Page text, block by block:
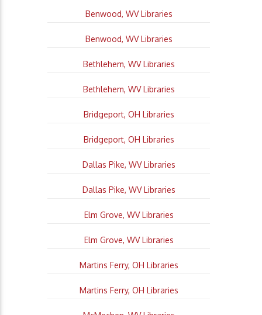
Benwood, WV Libraries
Benwood, WV Libraries
Bethlehem, WV Libraries
Bethlehem, WV Libraries
Bridgeport, OH Libraries
Bridgeport, OH Libraries
Dallas Pike, WV Libraries
Dallas Pike, WV Libraries
Elm Grove, WV Libraries
Elm Grove, WV Libraries
Martins Ferry, OH Libraries
Martins Ferry, OH Libraries